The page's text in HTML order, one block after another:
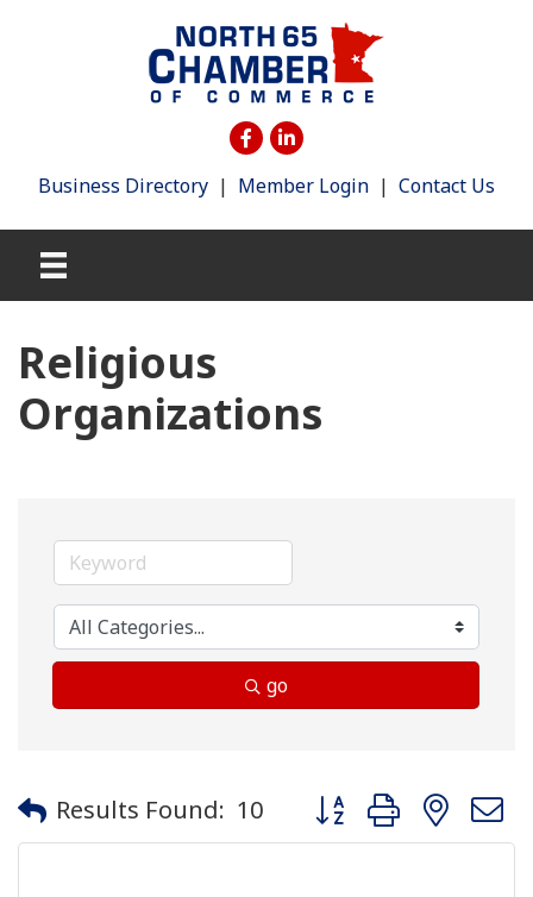
Business Directory | Member Login | Contact Us
Religious
Organizations
go
Results Found: 10 Button group with